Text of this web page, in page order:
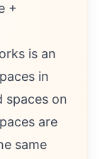
+
is an
in
spaces on
are
same